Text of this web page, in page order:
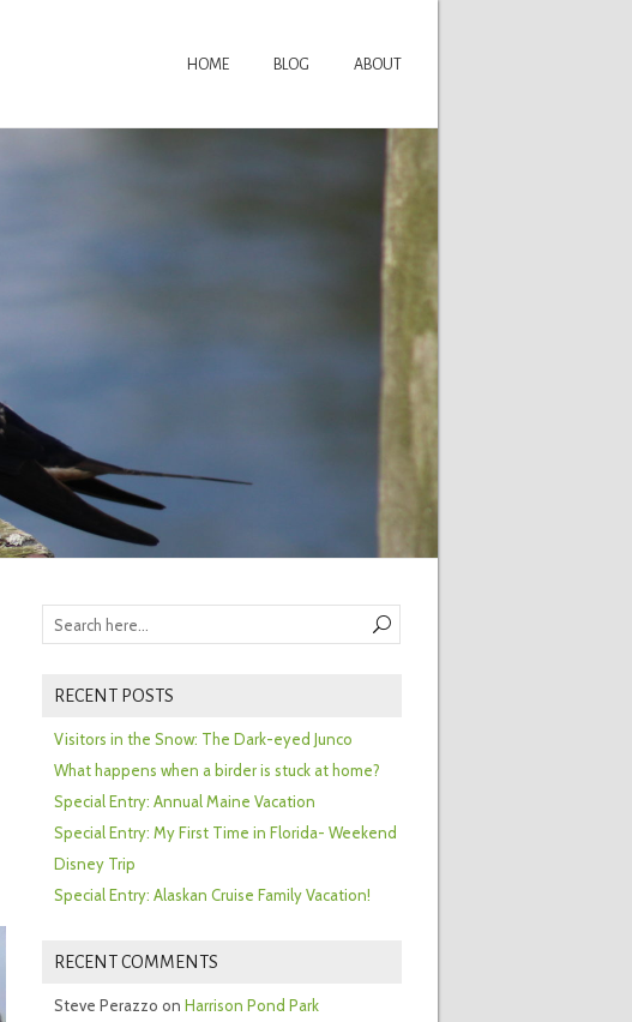
HOME BLOG ABOUT
RECENT POSTS
Visitors in the Snow: The Dark-eyed Junco
What happens when a birder is stuck at home?
Special Entry: Annual Maine Vacation
Special Entry: My First Time in Florida- Weekend
Disney Trip
Special Entry: Alaskan Cruise Family Vacation!
RECENT COMMENTS
Steve Perazzo on Harrison Pond Park